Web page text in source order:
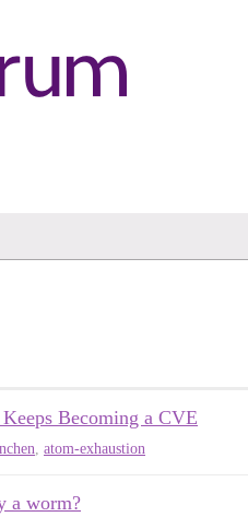
Becoming a CVE
atom-exhaustion
a worm?